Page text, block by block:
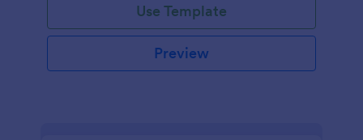
Use Template
Preview